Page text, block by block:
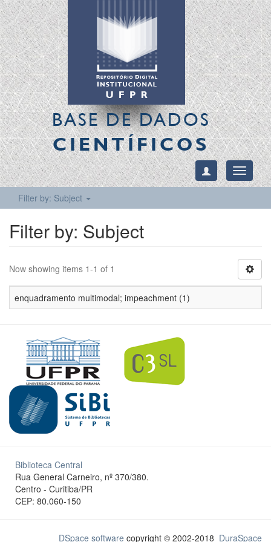
BASE DE DADOS
CIENTÍFICOS
Toggle
Filter by: Subject
Filter by: Subject
Now showing items 1-1 of 1
enquadramento multimodal; impeachment (1)
Biblioteca Central
Rua General Carneiro, nº 370/380.
Centro - Curitiba/PR
CEP: 80.060-150
DSpace software copyright © 2002-2018 DuraSpace